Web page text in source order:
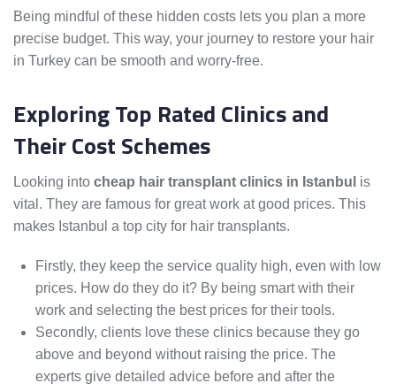
Being mindful of these hidden costs lets you plan a more
precise budget. This way, your journey to restore your hair
in Turkey can be smooth and worry-free.
Exploring Top Rated Clinics and
Their Cost Schemes
Looking into cheap hair transplant clinics in Istanbul is
vital. They are famous for great work at good prices. This
makes Istanbul a top city for hair transplants.
Firstly, they keep the service quality high, even with low
prices. How do they do it? By being smart with their
work and selecting the best prices for their tools.
Secondly, clients love these clinics because they go
above and beyond without raising the price. The
experts give detailed advice before and after the